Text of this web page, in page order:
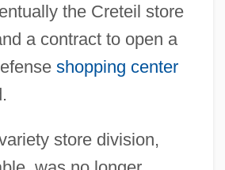
the Creteil store
a contract to open a
shopping center
store division,